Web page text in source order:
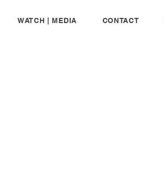
WATCH | MEDIA CONTACT